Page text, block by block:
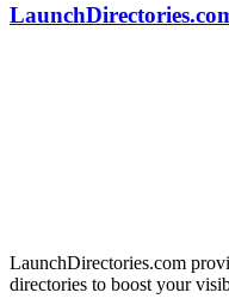
LaunchDirectories.com
directories to boost your